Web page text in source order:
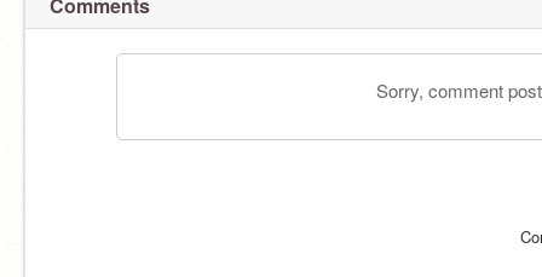
Sorry, comment